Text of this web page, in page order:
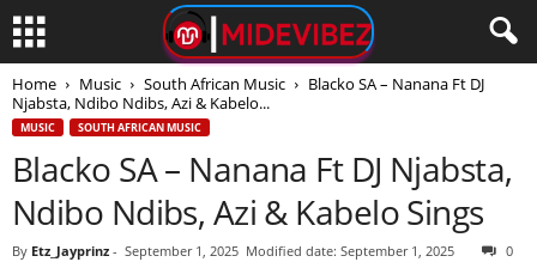
Home Music South African Music
Blacko SA – Nanana Ft DJ
Njabsta, Ndibo Ndibs, Azi & Kabelo...
MUSIC SOUTH AFRICAN MUSIC
Blacko SA – Nanana Ft DJ Njabsta,
Ndibo Ndibs, Azi & Kabelo Sings
By Etz_Jayprinz - September 1, 2025 Modified date: September 1, 2025 0